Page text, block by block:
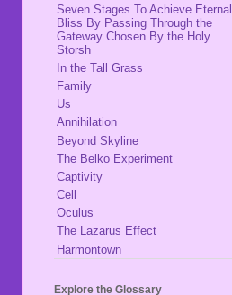
Seven Stages To Achieve Eternal
Bliss By Passing Through the
Gateway Chosen By the Holy
Storsh
In the Tall Grass
Family
Us
Annihilation
Beyond Skyline
The Belko Experiment
Captivity
Cell
Oculus
The Lazarus Effect
Harmontown
Explore the Glossary